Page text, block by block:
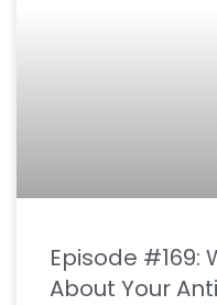
Episode #169:
About Your